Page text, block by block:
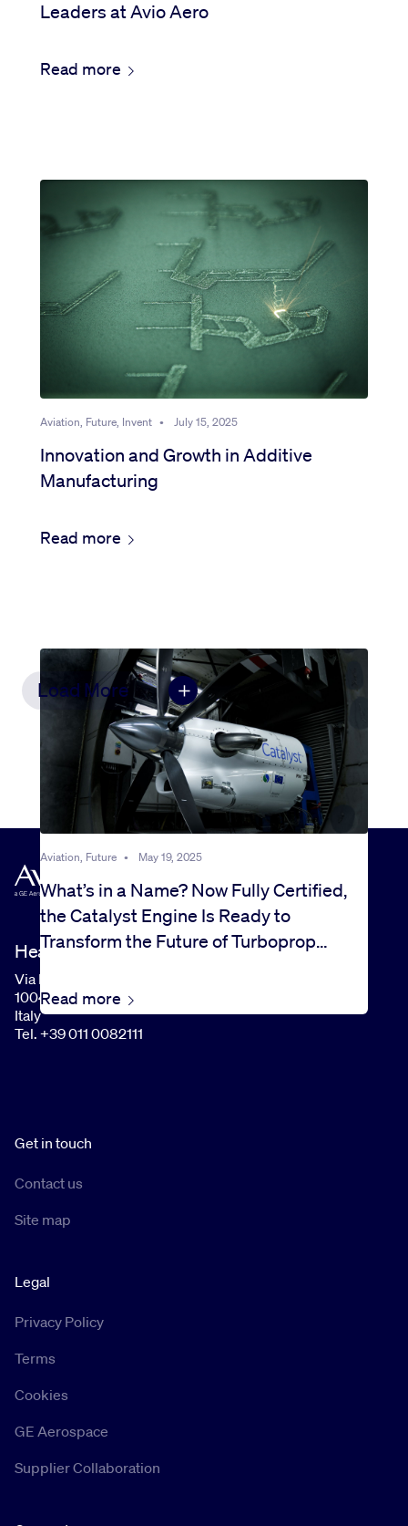
Leaders at Avio Aero
Read more
Aviation, Future, Invent • July 15, 2025
Innovation and Growth in Additive
Manufacturing
Read more
Aviation, Future • May 19, 2025
What’s in a Name? Now Fully Certified,
the Catalyst Engine Is Ready to
Transform the Future of Turboprop
Read more
Load More
Headquarters
Via I Maggio, 99
10040 Rivalta di Torino (TO)
Italy
Tel. +39 011 0082111
Get in touch
Contact us
Site map
Legal
Privacy Policy
Terms
Cookies
GE Aerospace
Supplier Collaboration